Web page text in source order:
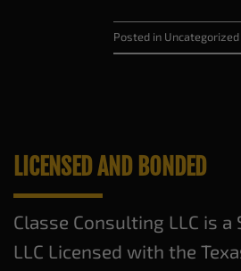
Posted in Uncategorized
LICENSED AND BONDED
Classe Consulting LLC is
LLC Licensed with the